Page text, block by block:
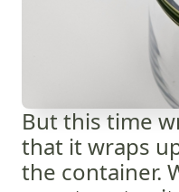
But this time
that it wraps
the container.